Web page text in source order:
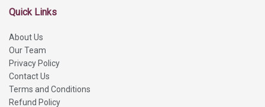
Quick Links
About Us
Our Team
Privacy Policy
Contact Us
Terms and Conditions
Refund Policy